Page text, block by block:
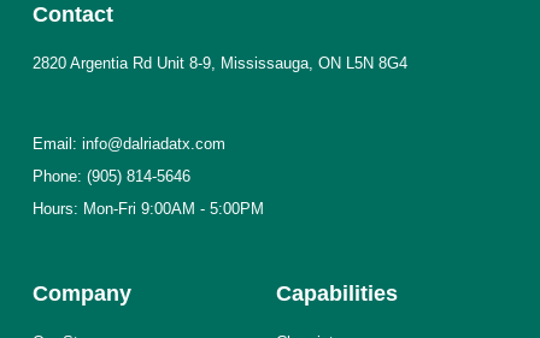
Capabilities
Company
Contact
2820 Argentia Rd Unit 8-9, Mississauga, ON L5N 8G4
Email: info@dalriadatx.com
Phone: (905) 814-5646
Hours: Mon-Fri 9:00AM - 5:00PM